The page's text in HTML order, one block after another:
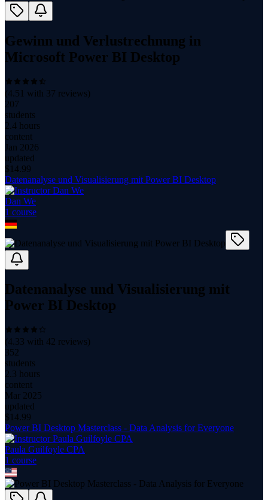
Gewinn und Verlustrechnung in
Microsoft Power BI Desktop
(4.51 with 37 reviews)
207
students
2.4 hours
content
Jan 2026
updated
$ 14.99
Datenanalyse und Visualisierung mit Power BI Desktop
Dan We
1 course
Datenanalyse und Visualisierung mit
Power BI Desktop
(4.33 with 42 reviews)
352
students
2.3 hours
content
Mar 2025
updated
$ 14.99
Power BI Desktop Masterclass - Data Analysis for Everyone
Paula Guilfoyle CPA
1 course